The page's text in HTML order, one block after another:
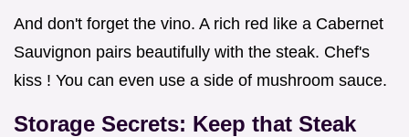
And don't forget the vino. A rich red like a Cabernet
Sauvignon pairs beautifully with the steak. Chef's
kiss ! You can even use a side of mushroom sauce.
Storage Secrets: Keep that Steak